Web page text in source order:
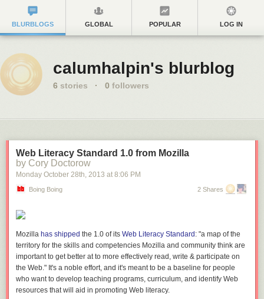
BLURBLOGS GLOBAL POPULAR LOG IN
calumhalpin's blurblog
6 stories · 0 followers
Web Literacy Standard 1.0 from Mozilla
by Cory Doctorow
Monday October 28th, 2013 at 8:06 PM
Boing Boing 2 Shares
Mozilla has shipped the 1.0 of its Web Literacy Standard : "a map of the
territory for the skills and competencies Mozilla and community think are
important to get better at to more effectively read, write & participate on
the Web." It's a noble effort, and it's meant to be a baseline for people
who want to develop teaching programs, curriculum, and identify Web
resources that will aid in promoting Web literacy.